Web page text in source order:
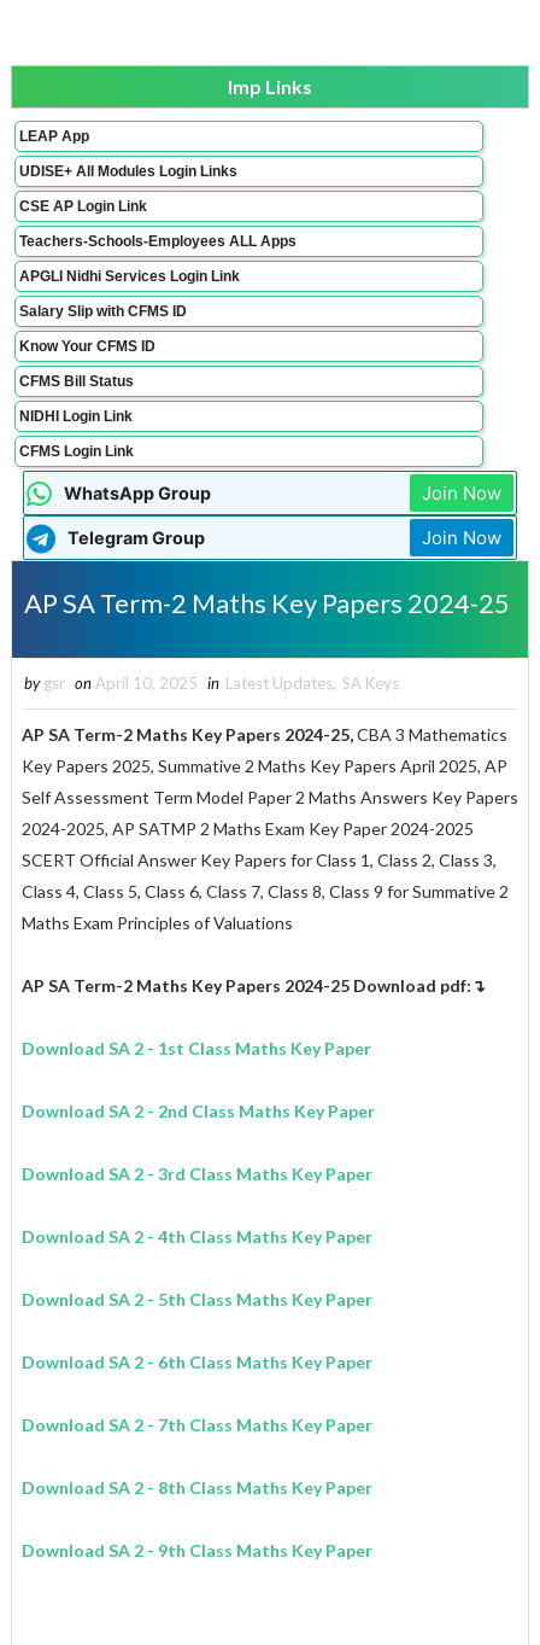
Imp Links
LEAP App
UDISE+ All Modules Login Links
CSE AP Login Link
Teachers-Schools-Employees ALL Apps
APGLI Nidhi Services Login Link
Salary Slip with CFMS ID
Know Your CFMS ID
CFMS Bill Status
NIDHI Login Link
CFMS Login Link
WhatsApp Group Join Now
Telegram Group Join Now
AP SA Term-2 Maths Key Papers 2024-25
by gsr on April 10, 2025 in Latest Updates, SA Keys
AP SA Term-2 Maths Key Papers 2024-25,CBA 3 Mathematics
Key Papers 2025, Summative 2 Maths Key Papers April 2025, AP
Self Assessment Term Model Paper 2 Maths Answers Key Papers
2024-2025, AP SATMP 2 Maths Exam Key Paper 2024-2025
SCERT Official Answer Key Papers for Class 1, Class 2, Class 3,
Class 4, Class 5, Class 6, Class 7, Class 8, Class 9 for Summative 2
Maths Exam Principles of Valuations
AP SA Term-2 Maths Key Papers 2024-25 Download pdf:↴
Download SA 2 - 1st Class Maths Key Paper
Download SA 2 - 2nd Class Maths Key Paper
Download SA 2- 3rd Class Maths Key Paper
Download SA 2- 4th Class Maths Key Paper
Download SA 2- 5th Class Maths Key Paper
Download SA 2- 6th Class Maths Key Paper
Download SA 2- 7th Class Maths Key Paper
Download SA 2- 8th Class Maths Key Paper
Download SA 2- 9th Class Maths Key Paper